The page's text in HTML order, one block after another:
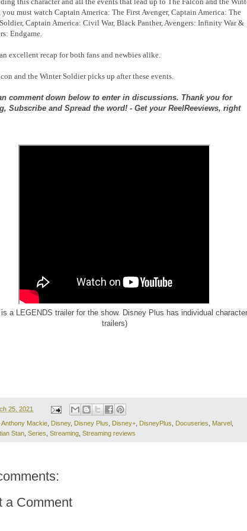
you must watch Captain America: The First Avenger, Captain America: The
Captain America: Civil War, Black Panther, Avengers: Infinity War &
Endgame.
excellent recap for both fans and newbies alike.
and the Winter Soldier picks up after these events.
comment down below to enter in discussions. Thank you for
Subscribe and Spread the word! - Get your ReelReeviews, right
a LEGENDS trailer for the show. Disney Plus has individual character
trailers)
25, 2021
Anthony Mackie, Disney, Disney Plus, Disney+, DisneyPlus, Docuseries, Marvel ,
Stan, Series, Streaming, Streaming reviews
a Comment